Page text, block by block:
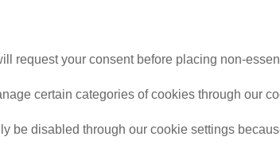
request your consent before placing non-
certain categories of cookies through our
be disabled through our cookie settings